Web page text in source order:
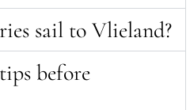
sail to Vlieland?
before